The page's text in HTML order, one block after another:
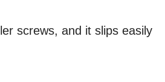
screws, and it slips easily